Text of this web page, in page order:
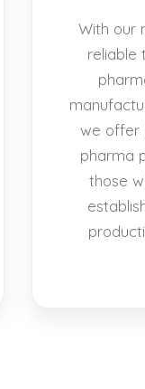
With our
reliable
we offer
pharma
those